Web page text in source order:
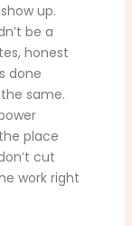
up.
be a
honest
done
same.
place
cut
work right